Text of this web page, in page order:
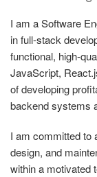
I am a Software
in full-stack
functional, high-
JavaScript,
of developing
backend systems
I am committed to
design, and
within a motivated